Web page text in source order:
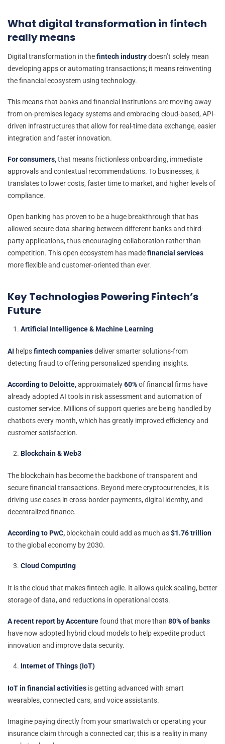
What digital transformation in fintech
really means
Digital transformation in thefintech industrydoesn’t solely mean
developing apps or automating transactions; it means reinventing
the financial ecosystem using technology.
This means that banks and financial institutions are moving away
from on-premises legacy systems and embracing cloud-based, API-
driven infrastructures that allow for real-time data exchange, easier
integration and faster innovation.
For consumers,that means frictionless onboarding, immediate
approvals and contextual recommendations. To businesses, it
translates to lower costs, faster time to market, and higher levels of
compliance.
Open banking has proven to be a huge breakthrough that has
allowed secure data sharing between different banks and third-
party applications, thus encouraging collaboration rather than
competition. This open ecosystem has madefinancial services
more flexible and customer-oriented than ever.
Key Technologies Powering Fintech’s
Future
Artificial Intelligence & Machine Learning
AI helpsfintech companiesdeliver smarter solutions-from
detecting fraud to offering personalized spending insights.
According to Deloitte,approximately60%of financial firms have
already adopted AI tools in risk assessment and automation of
customer service. Millions of support queries are being handled by
chatbots every month, which has greatly improved efficiency and
customer satisfaction.
Blockchain & Web3
The blockchain has become the backbone of transparent and
secure financial transactions. Beyond mere cryptocurrencies, it is
driving use cases in cross-border payments, digital identity, and
decentralized finance.
According to PwC, blockchain could add as much as$1.76 trillion
to the global economy by 2030.
Cloud Computing
It is the cloud that makes fintech agile. It allows quick scaling, better
storage of data, and reductions in operational costs.
A recent report by Accenturefound that more than 80% of banks
have now adopted hybrid cloud models to help expedite product
innovation and improve data security.
Internet of Things (IoT)
IoT in financial activities is getting advanced with smart
wearables, connected cars, and voice assistants.
Imagine paying directly from your smartwatch or operating your
insurance claim through a connected car; this is a reality in many